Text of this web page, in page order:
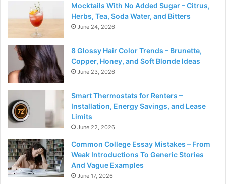
Mocktails With No Added Sugar – Citrus,
Herbs, Tea, Soda Water, and Bitters
June 24, 2026
8 Glossy Hair Color Trends – Brunette,
Copper, Honey, and Soft Blonde Ideas
June 23, 2026
Smart Thermostats for Renters –
Installation, Energy Savings, and Lease
Limits
June 22, 2026
Common College Essay Mistakes – From
Weak Introductions To Generic Stories
And Vague Examples
June 17, 2026